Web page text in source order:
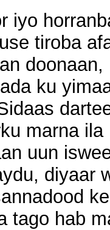
iyo
tiroba
ku
marna
uun
diyaar
tago hab